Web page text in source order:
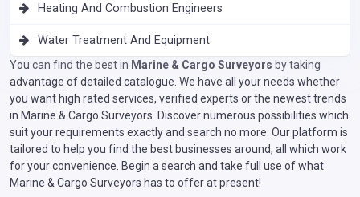
Heating And Combustion Engineers
Water Treatment And Equipment
You can find the best in Marine & Cargo Surveyors by taking
advantage of detailed catalogue. We have all your needs whether
you want high rated services, verified experts or the newest trends
in Marine & Cargo Surveyors. Discover numerous possibilities which
suit your requirements exactly and search no more. Our platform is
tailored to help you find the best businesses around, all which work
for your convenience. Begin a search and take full use of what
Marine & Cargo Surveyors has to offer at present!